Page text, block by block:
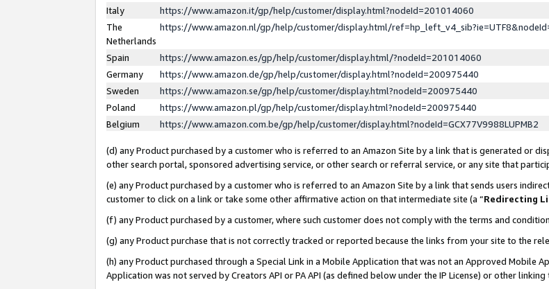
Italy
https://www.amazon.it/gp/help/customer/display.html?nodeId=201014060
The
Netherlands
https://www.amazon.nl/gp/help/customer/display.html/
Spain
https://www.amazon.es/gp/help/customer/display.html/?nodeId=201014060
Germany
https://www.amazon.de/gp/help/customer/display.html?nodeId=200975440
Sweden
https://www.amazon.se/gp/help/customer/display.html?nodeId=200975440
Poland
https://www.amazon.pl/gp/help/customer/display.html?nodeId=200975440
Belgium
https://www.amazon.com.be/gp/help/customer/display.html?nodeId=GCX77V9988LUPMB2
(d) any Product purchased by a customer who is referred to an Amazon Site by a link that is generated or
other search portal, sponsored advertising service, or other search or referral service, or any site that
(e) any Product purchased by a customer who is referred to an Amazon Site by a link that sends users
customer to click on a link or take some other affirmative action on that intermediate site (a “Redirecting
(f) any Product purchased by a customer, where such customer does not comply with the terms and
(g) any Product purchase that is not correctly tracked or reported because the links from your site to the
(h) any Product purchased through a Special Link in a Mobile Application that was not an Approved Mobile
Application was not served by Creators API or PA API (as defined below under the IP License) or other